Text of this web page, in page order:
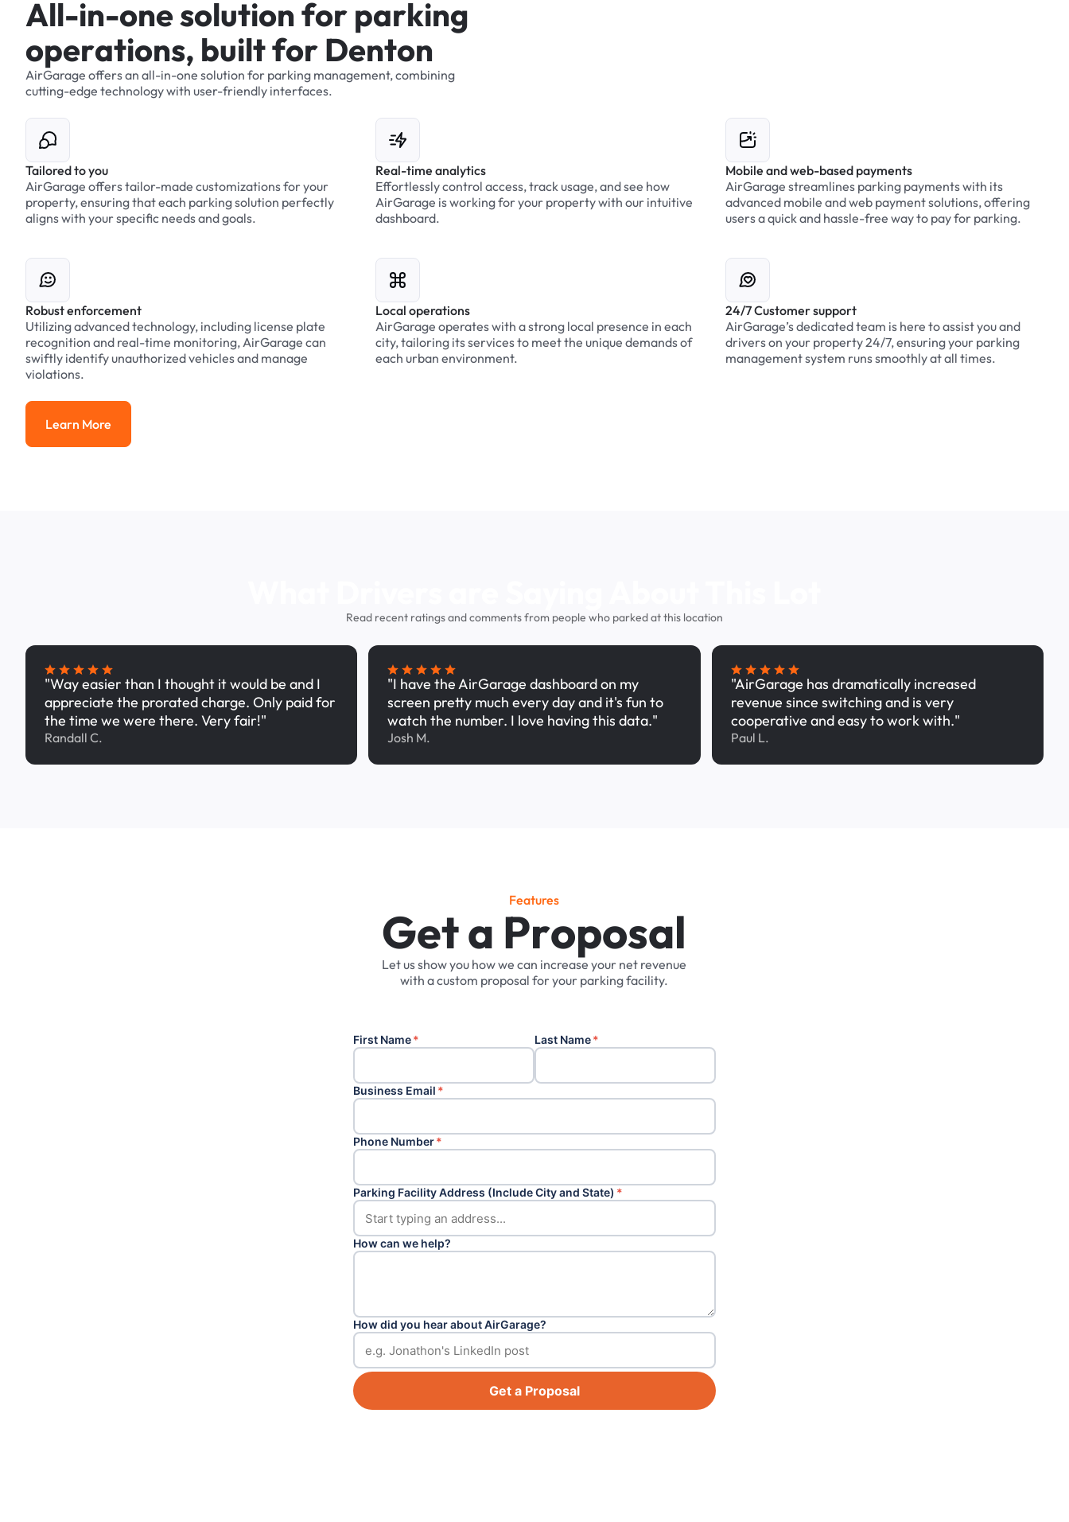
All-in-onesolutionfor parking
operations, builtfor Denton
AirGarage offersan all-in-one solution for parking management,combining
cutting-edge technologywith user-friendly interfaces.
Tailored to you
AirGarage offers tailor-made customizations for your
property, ensuring that each parking solution perfectly
aligns with your specific needs and goals.
Real-time analytics
Effortlessly control access, track usage, and see how
AirGarage is working for your property with our intuitive
dashboard.
Mobile and web-based payments
AirGarage streamlines parking payments with its
advanced mobile and web payment solutions, offering
users a quick and hassle-free way to pay for parking.
Robust enforcement
Utilizing advanced technology, including license plate
recognition and real-time monitoring, AirGarage can
swiftly identify unauthorized vehicles and manage
violations.
Local operations
AirGarage operates with a strong local presence in each
city, tailoring its services to meet the unique demands of
each urban environment.
24/7 Customer support
AirGarage’s dedicated team is here to assist you and
drivers on your property 24/7, ensuring your parking
management system runs smoothly at all times.
Learn More
Learn More
Read recent ratings and comments from people who parked at this location
"Way easier than I thought it would be and I
appreciate the prorated charge. Only paid for
the time we were there. Very fair!"
Randall C.
"I have the AirGarage dashboard on my
screen pretty much every day and it's fun to
watch the number. I love having this data."
Josh M.
"AirGarage has dramatically increased
revenue since switching and is very
cooperative and easy to work with."
Paul L.
Features
Geta Proposal
Letusshowyou howwe can increase your net revenue
with acustom proposal foryour parkingfacility.
First Name* Last Name*
Business Email *
Phone Number*
Parking Facility Address (Include City and State) *
How can we help?
How did you hear about AirGarage?
Get a Proposal